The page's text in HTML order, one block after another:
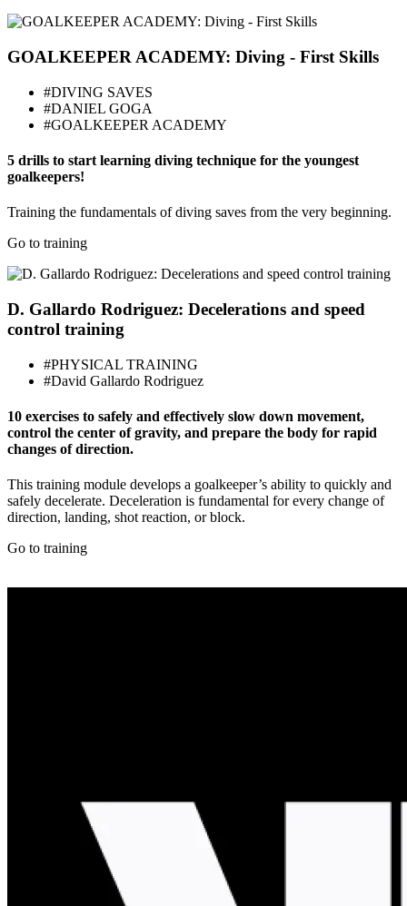
GOALKEEPER ACADEMY: Diving - First Skills
#DIVING SAVES
#DANIEL GOGA
#GOALKEEPER ACADEMY
5 drills to start learning diving technique for the youngest
goalkeepers!
Training the fundamentals of diving saves from the very beginning.
Go to training
D. Gallardo Rodriguez: Decelerations and speed
control training
#PHYSICAL TRAINING
#David Gallardo Rodriguez
10 exercises to safely and effectively slow down movement,
control the center of gravity, and prepare the body for rapid
changes of direction.
This training module develops a goalkeeper’s ability to quickly and
safely decelerate. Deceleration is fundamental for every change of
direction, landing, shot reaction, or block.
Go to training